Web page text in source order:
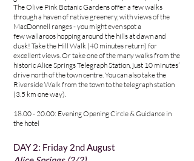
TheOlive Pink Botanic Gardensoffer a few walks
through a haven of native greenery, with views of the
MacDonnell ranges - you might even spot a
fewwallaroos hopping around the hills at dawn and
dusk! Take the Hill Walk (40 minutes return) for
excellent views. Or take one of the many walks from the
historicAlice Springs Telegraph Station, just 10 minutes’
drive north of the town centre. You can also take the
Riverside Walk from the town to the telegraph station
(3.5 km one way).
18.00 - 20.00: Evening Opening Circle & Guidance in
the hotel
DAY 2: Friday 2nd August